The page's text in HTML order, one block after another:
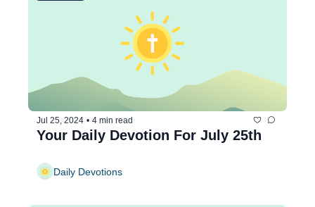
Jul 25, 2024 • 4 min read
Your Daily Devotion For July 25th
Daily Devotions